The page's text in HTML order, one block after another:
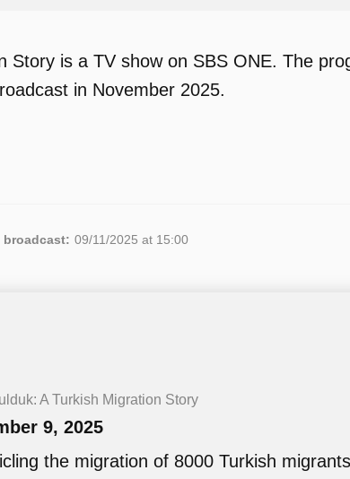
Story is a TV show on SBS ONE. The
in November 2025.
broadcast: 09/11/2025 at 15:00
A Turkish Migration Story
9, 2025
the migration of 8000 Turkish